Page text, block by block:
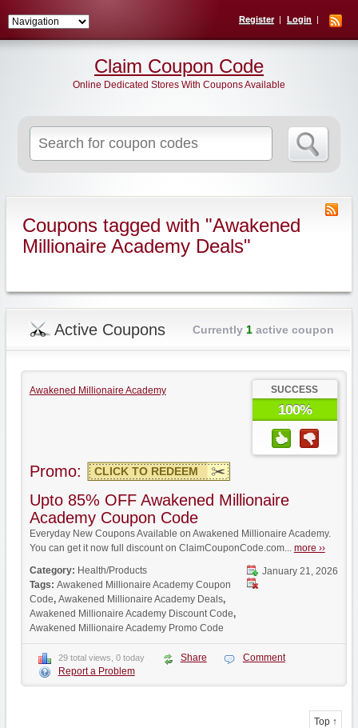
Register Login
for:
Claim Coupon Code
Online Dedicated Stores With Coupons Available
Coupons tagged with "Awakened
Millionaire Academy Deals"
Active Coupons Currently 1active coupon
Awakened Millionaire Academy SUCCESS
100%
Promo: CLICK TO REDEEM
Upto 85% OFF Awakened Millionaire
Academy Coupon Code
Everyday New Coupons Available on Awakened Millionaire Academy.
You can get it now full discount on ClaimCouponCode.com... more ››
January 21, 2026
Category: Health/Products
Tags: Awakened Millionaire Academy Coupon
Code, Awakened Millionaire Academy Deals,
Awakened Millionaire Academy Discount Code,
Awakened Millionaire Academy Promo Code
29 total views, 0 today Share
Comment
Report a Problem
Top ↑